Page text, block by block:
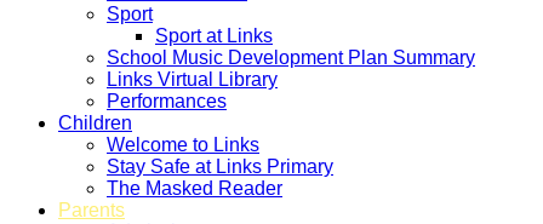
Sport
Sport at Links
School Music Development Plan Summary
Links Virtual Library
Performances
Children
Welcome to Links
Stay Safe at Links Primary
The Masked Reader
Parents